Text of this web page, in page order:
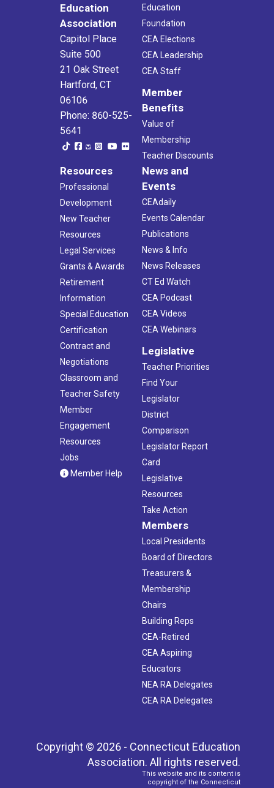
Education
Association
Capitol Place
Suite 500
21 Oak Street
Hartford, CT
06106
Phone: 860-525-
5641
Education
Foundation
CEA Elections
CEA Leadership
CEA Staff
Member
Benefits
Value of
Membership
Teacher Discounts
Resources
Professional
Development
New Teacher
Resources
Legal Services
Grants & Awards
Retirement
Information
Special Education
Certification
Contract and
Negotiations
Classroom and
Teacher Safety
Member
Engagement
Resources
Jobs
Member Help
News and
Events
CEAdaily
Events Calendar
Publications
News & Info
News Releases
CT Ed Watch
CEA Podcast
CEA Videos
CEA Webinars
Legislative
Teacher Priorities
Find Your
Legislator
District
Comparison
Legislator Report
Card
Legislative
Resources
Take Action
Members
Local Presidents
Board of Directors
Treasurers &
Membership
Chairs
Building Reps
CEA-Retired
CEA Aspiring
Educators
NEA RA Delegates
CEA RA Delegates
Copyright © 2026 - Connecticut Education
Association. All rights reserved.
This website and its content is
copyright of the Connecticut